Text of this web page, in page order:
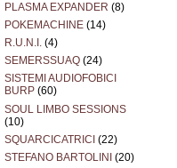
PLASMA EXPANDER (8)
POKEMACHINE (14)
R.U.N.I. (4)
SEMERSSUAQ (24)
SISTEMI AUDIOFOBICI
BURP (60)
SOUL LIMBO SESSIONS
(10)
SQUARCICATRICI (22)
STEFANO BARTOLINI (20)